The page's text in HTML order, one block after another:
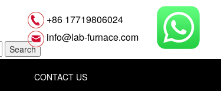
+86 17719806024
info@lab-furnace.com
CONTACT US